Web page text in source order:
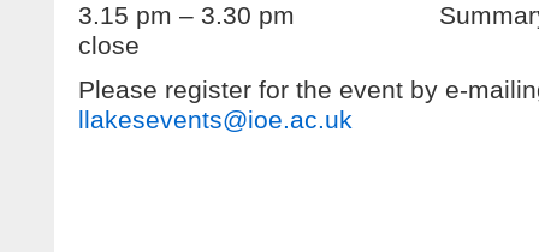
3.15 pm – 3.30 pm Summary
close
Please register for the event by e-
llakesevents@ioe.ac.uk